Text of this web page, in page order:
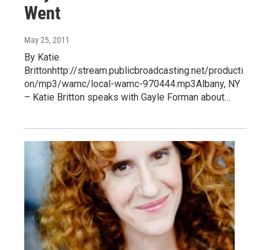
Went
May 25, 2011
By Katie
Brittonhttp://stream.publicbroadcasting.net/producti
on/mp3/wamc/local-wamc-970444.mp3Albany, NY
– Katie Britton speaks with Gayle Forman about…